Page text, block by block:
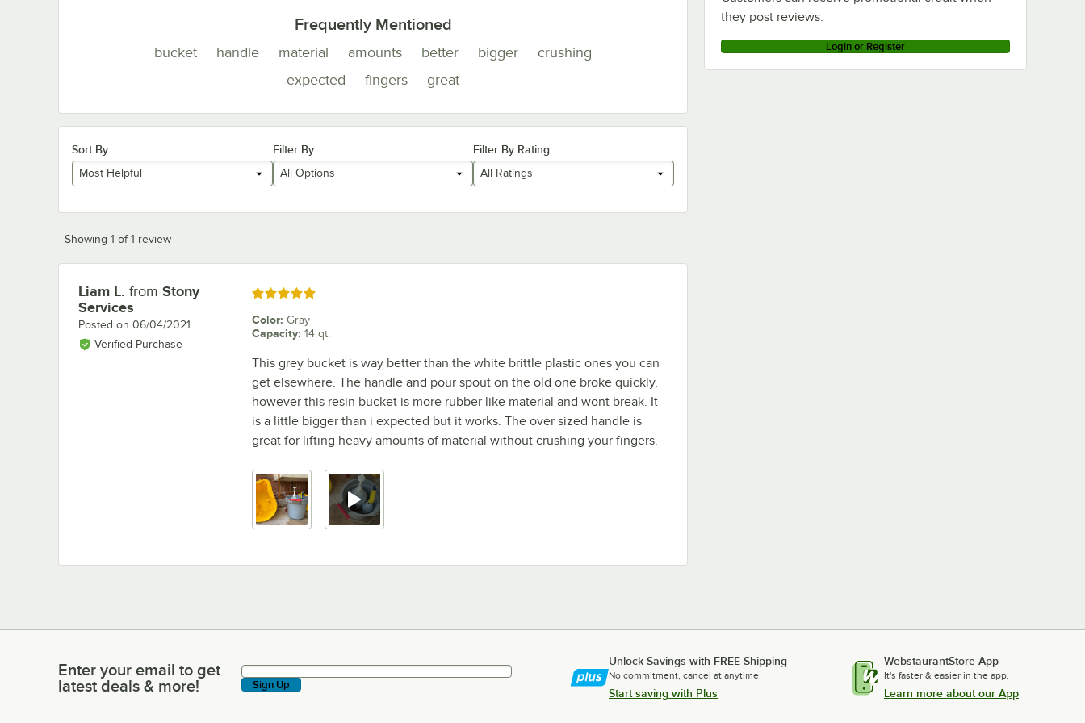
they post reviews.
Login or Register
Frequently Mentioned
bucket handle material amounts better bigger
crushing
expected
fingers great
Sort By
Most Helpful
Filter By
All Options
Filter By Rating
All Ratings
Showing 1 of 1 review
Review by
Liam L. from Stony
Services
Posted on 06/04/2021
Verified Purchase
Rated 5 out of 5 stars
Color: Gray
Capacity: 14 qt.
This grey bucket is way better than the white brittle plastic ones you can
get elsewhere. The handle and pour spout on the old one broke quickly,
however this resin bucket is more rubber like material and wont break. It
is a little bigger than i expected but it works. The over sized handle is
great for lifting heavy amounts of material without crushing your fingers.
Enter your email to get latest deals & more!
Enter your email to get
latest deals & more!
Sign Up
Unlock Savings with FREE Shipping
No commitment, cancel at anytime.
Start saving with Plus
WebstaurantStore App
It's faster & easier in the app.
Learn more about our App